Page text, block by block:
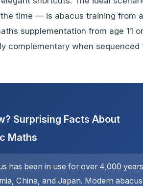
time — is abacus training from
supplementation from age 11
complementary when sequenced
Surprising Facts About
Maths
has been in use for over 4,000
China, and Japan. Modern abacus